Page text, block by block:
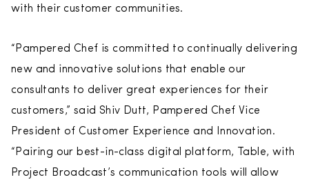
with their customer communities.
“Pampered Chef is committed to continually delivering
new and innovative solutions that enable our
consultants to deliver great experiences for their
customers,” said Shiv Dutt, Pampered Chef Vice
President of Customer Experience and Innovation.
“Pairing our best-in-class digital platform, Table, with
Project Broadcast’s communication tools will allow